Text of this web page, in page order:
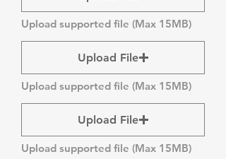
Upload supported file (Max 15MB)
Upload File
Upload supported file (Max 15MB)
Upload File
Upload supported file (Max 15MB)